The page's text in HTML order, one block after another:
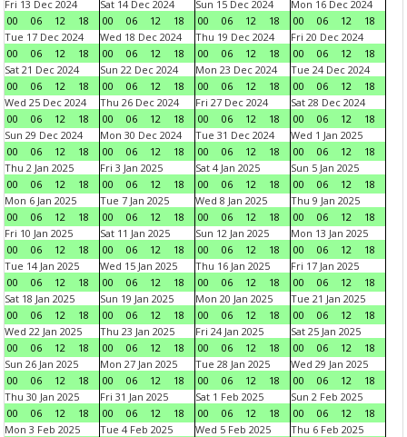
Fri 13 Dec 2024
00
06 12 18
Sat 14 Dec 2024
00
06 12 18
Sun 15 Dec 2024
00
06 12 18
Mon 16 Dec 2024
00
06 12
18
Tue 17 Dec 2024
00
06 12 18
Wed 18 Dec 2024
00
06 12 18
Thu 19 Dec 2024
00
06 12 18
Fri 20 Dec 2024
00
06 12
18
Sat 21 Dec 2024
00
06 12 18
Sun 22 Dec 2024
00
06 12 18
Mon 23 Dec 2024
00
06 12 18
Tue 24 Dec 2024
00
06 12
18
Wed 25 Dec 2024
00
06 12 18
Thu 26 Dec 2024
00
06 12 18
Fri 27 Dec 2024
00
06 12 18
Sat 28 Dec 2024
00
06 12
18
Sun 29 Dec 2024
00
06 12 18
Mon 30 Dec 2024
00
06 12 18
Tue 31 Dec 2024
00
06 12 18
Wed 1 Jan 2025
00
06 12
18
Thu 2 Jan 2025
00
06 12 18
Fri 3 Jan 2025
00
06 12 18
Sat 4 Jan 2025
00
06 12 18
Sun 5 Jan 2025
00
06 12
18
Mon 6 Jan 2025
00
06 12 18
Tue 7 Jan 2025
00
06 12 18
Wed 8 Jan 2025
00
06 12 18
Thu 9 Jan 2025
00
06 12
18
Fri 10 Jan 2025
00
06 12 18
Sat 11 Jan 2025
00
06 12 18
Sun 12 Jan 2025
00
06 12 18
Mon 13 Jan 2025
00
06 12
18
Tue 14 Jan 2025
00
06 12 18
Wed 15 Jan 2025
00
06 12 18
Thu 16 Jan 2025
00
06 12 18
Fri 17 Jan 2025
00
06 12
18
Sat 18 Jan 2025
00
06 12 18
Sun 19 Jan 2025
00
06 12 18
Mon 20 Jan 2025
00
06 12 18
Tue 21 Jan 2025
00
06 12
18
Wed 22 Jan 2025
00
06 12 18
Thu 23 Jan 2025
00
06 12 18
Fri 24 Jan 2025
00
06 12 18
Sat 25 Jan 2025
00
06 12
18
Sun 26 Jan 2025
00
06 12 18
Mon 27 Jan 2025
00
06 12 18
Tue 28 Jan 2025
00
06 12 18
Wed 29 Jan 2025
00
06 12
18
Thu 30 Jan 2025
00
06 12 18
Fri 31 Jan 2025
00
06 12 18
Sat 1 Feb 2025
00
06 12 18
Sun 2 Feb 2025
00
06 12
18
Mon 3 Feb 2025
Tue 4 Feb 2025
Wed 5 Feb 2025
Thu 6 Feb 2025